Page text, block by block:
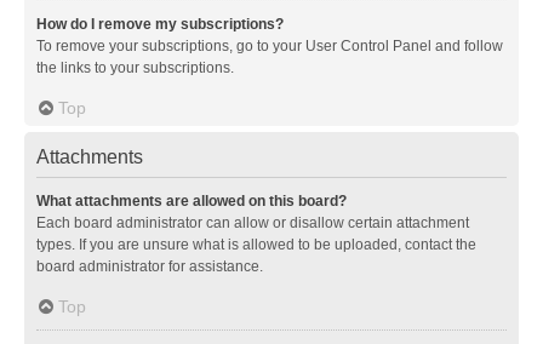
How do I remove my subscriptions?
To remove your subscriptions, go to your User Control Panel and follow
the links to your subscriptions.
Top
Attachments
What attachments are allowed on this board?
Each board administrator can allow or disallow certain attachment
types. If you are unsure what is allowed to be uploaded, contact the
board administrator for assistance.
Top